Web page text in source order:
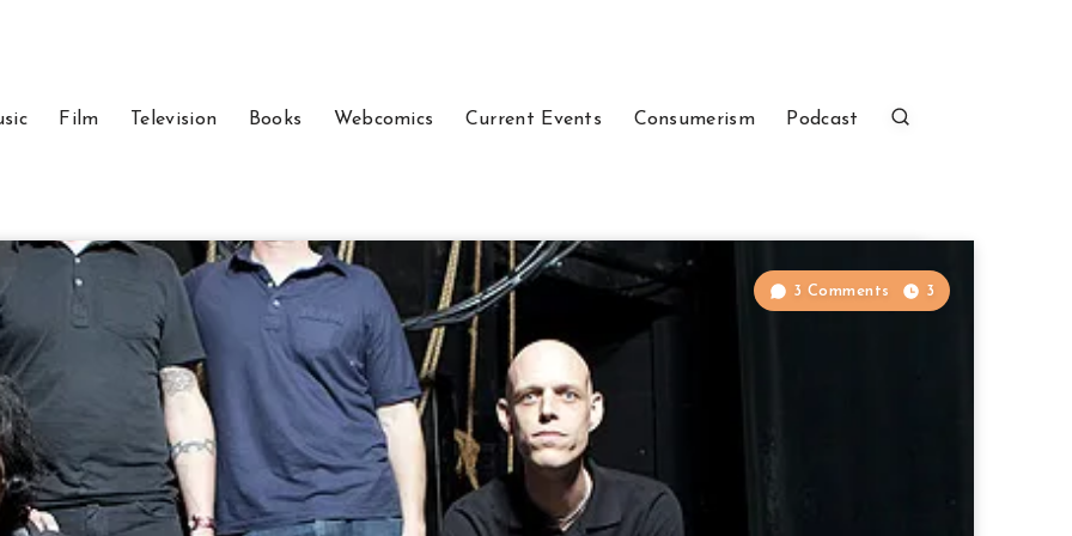
Film Television Books Webcomics Current Events Consumerism Podcast
3 Comments 3